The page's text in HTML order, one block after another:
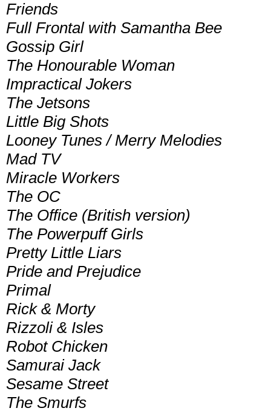
Friends
Full Frontal with Samantha Bee
Gossip Girl
The Honourable Woman
Impractical Jokers
The Jetsons
Little Big Shots
Looney Tunes / Merry Melodies
Mad TV
Miracle Workers
The OC
The Office (British version)
The Powerpuff Girls
Pretty Little Liars
Pride and Prejudice
Primal
Rick & Morty
Rizzoli & Isles
Robot Chicken
Samurai Jack
Sesame Street
The Smurfs